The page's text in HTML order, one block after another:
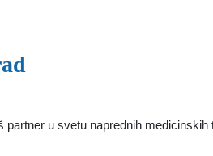
u svetu naprednih